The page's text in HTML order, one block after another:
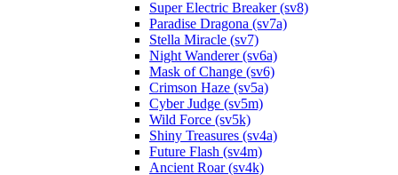
Super Electric Breaker (sv8)
Paradise Dragona (sv7a)
Stella Miracle (sv7)
Night Wanderer (sv6a)
Mask of Change (sv6)
Crimson Haze (sv5a)
Cyber Judge (sv5m)
Wild Force (sv5k)
Shiny Treasures (sv4a)
Future Flash (sv4m)
Ancient Roar (sv4k)